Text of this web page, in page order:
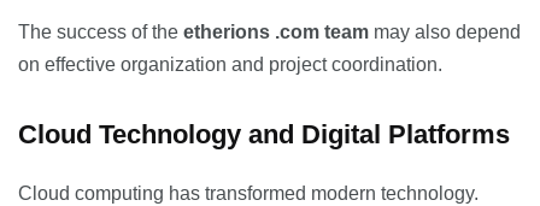
The success of the etherions .com team may also depend
on effective organization and project coordination.
Cloud Technology and Digital Platforms
Cloud computing has transformed modern technology.